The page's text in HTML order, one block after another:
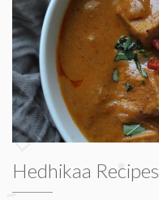
Hedhikaa Recipes